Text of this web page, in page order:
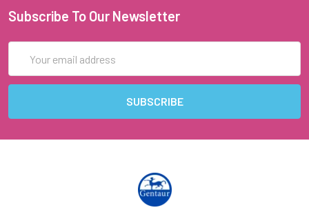
Subscribe To Our Newsletter
Address